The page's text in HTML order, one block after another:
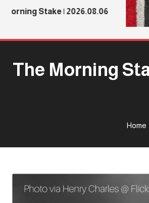
Stake | 2026.08.06
The Morning
Home